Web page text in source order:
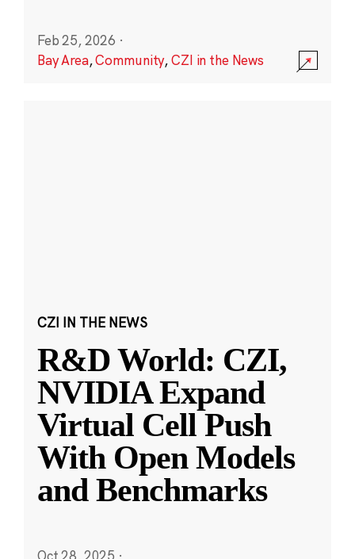
Feb 25, 2026 ·
Bay Area,Community,CZI in the News
CZI IN THE NEWS
R&D World: CZI,
NVIDIA Expand
Virtual Cell Push
With Open Models
and Benchmarks
Oct 28, 2025 ·